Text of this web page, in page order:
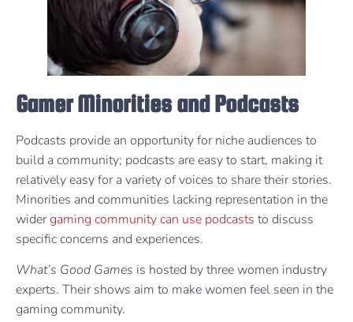
Gamer Minorities and Podcasts
Podcasts provide an opportunity for niche audiences to
build a community; podcasts are easy to start, making it
relatively easy for a variety of voices to share their stories.
Minorities and communities lacking representation in the
widergaming community can use podcasts to discuss
specific concerns and experiences.
What’s Good Games is hosted by three women industry
experts. Their shows aim to make women feel seen in the
gaming community.